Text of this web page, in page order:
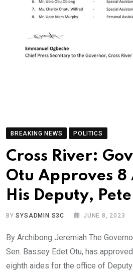
BREAKING NEWS POLITICS
Cross River:
Otu Approves 8
His Deputy,
BYSYSADMIN S3C JUNE 8, 2023
By Archibong Jeremiah The
Sen. Bassey Edet Otu, has
eighth aides for the office of Deputy